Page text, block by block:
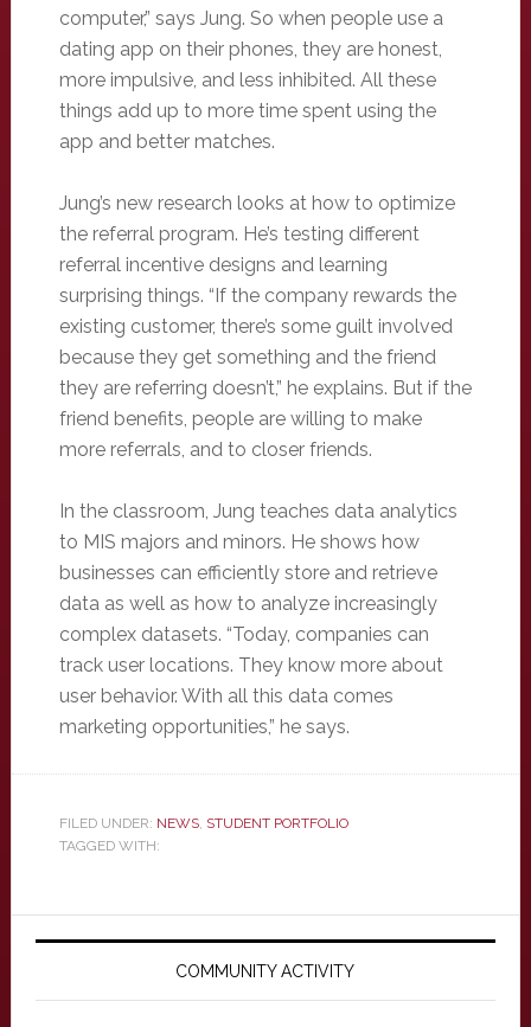
computer,” says Jung. So when people use a
dating app on their phones, they are honest,
more impulsive, and less inhibited. All these
things add up to more time spent using the
app and better matches.
Jung’s new research looks at how to optimize
the referral program. He’s testing different
referral incentive designs and learning
surprising things. “If the company rewards the
existing customer, there’s some guilt involved
because they get something and the friend
they are referring doesn’t,” he explains. But if the
friend benefits, people are willing to make
more referrals, and to closer friends.
In the classroom, Jung teaches data analytics
to MIS majors and minors. He shows how
businesses can efficiently store and retrieve
data as well as how to analyze increasingly
complex datasets. “Today, companies can
track user locations. They know more about
user behavior. With all this data comes
marketing opportunities,” he says.
FILED UNDER: NEWS, STUDENT PORTFOLIO
TAGGED WITH:
Primary
COMMUNITY ACTIVITY